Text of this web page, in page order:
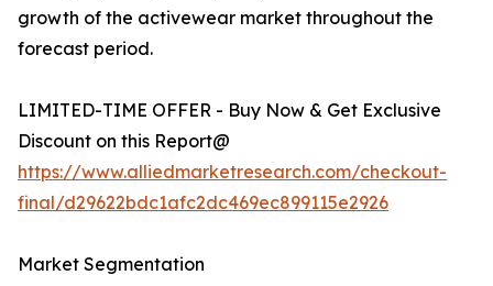
growth of the activewear market throughout the
forecast period.
LIMITED-TIME OFFER - Buy Now & Get Exclusive
Discount on this Report@
https://www.alliedmarketresearch.com/checkout-
final/d29622bdc1afc2dc469ec899115e2926
Market Segmentation